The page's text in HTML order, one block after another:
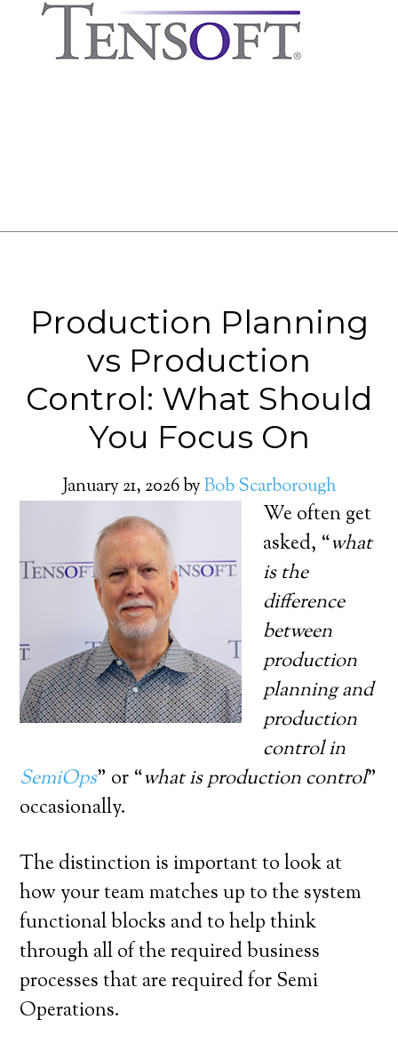
Production Planning
vs Production
Control: What Should
You Focus On
January 21, 2026byBob Scarborough
We often get
asked, “what
is the
difference
between
production
planning and
production
control in
SemiOps” or “what is production control”
occasionally.
The distinction is important to look at
how your team matches up to the system
functional blocks and to help think
through all of the required business
processes that are required for Semi
Operations.